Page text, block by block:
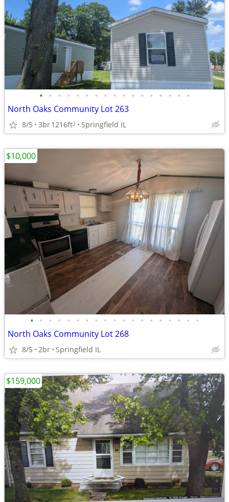
• • • • • • • • • • • • • • • • •
North Oaks Community Lot 263
8/5 3br1216ft2 Springfield IL
• • • • • • • • • • • • • • • • • • •
North Oaks Community Lot 268
8/5 2br Springfield IL
$10,000
$159,000